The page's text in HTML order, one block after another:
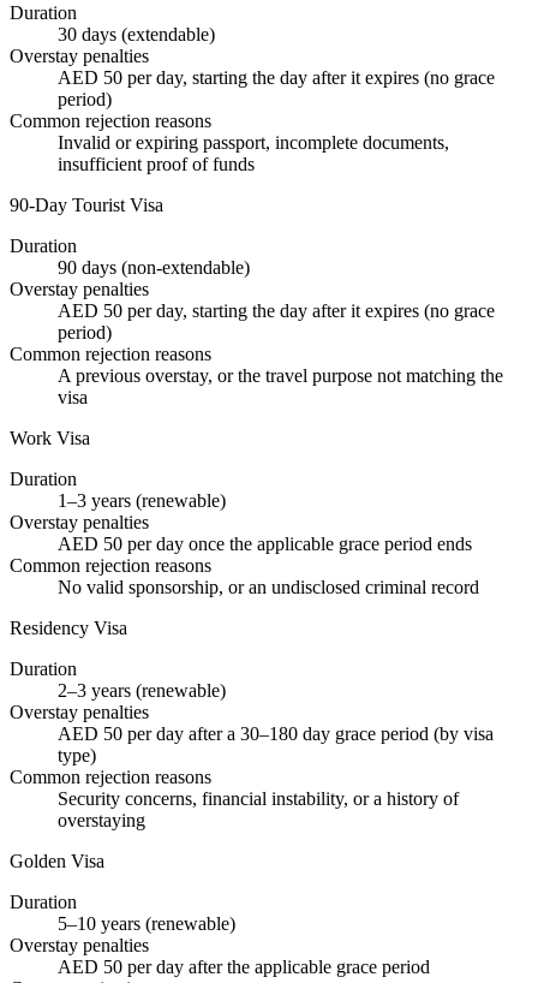
Duration
30 days (extendable)
Overstay penalties
AED 50 per day, starting the day after it expires (no grace
period)
Common rejection reasons
Invalid or expiring passport, incomplete documents,
insufficient proof of funds
90-Day Tourist Visa
Duration
90 days (non-extendable)
Overstay penalties
AED 50 per day, starting the day after it expires (no grace
period)
Common rejection reasons
A previous overstay, or the travel purpose not matching the
visa
Work Visa
Duration
1–3 years (renewable)
Overstay penalties
AED 50 per day once the applicable grace period ends
Common rejection reasons
No valid sponsorship, or an undisclosed criminal record
Residency Visa
Duration
2–3 years (renewable)
Overstay penalties
AED 50 per day after a 30–180 day grace period (by visa
type)
Common rejection reasons
Security concerns, financial instability, or a history of
overstaying
Golden Visa
Duration
5–10 years (renewable)
Overstay penalties
AED 50 per day after the applicable grace period